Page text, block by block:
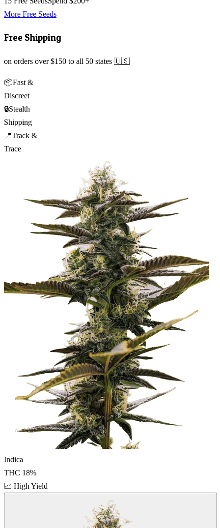
More Free Seeds
Free Shipping
on orders over $150 to all 50 states 🇺🇸
📦Fast &
Discreet
🔒Stealth
Shipping
📍Track &
Trace
Indica
THC 18%
📈 High Yield